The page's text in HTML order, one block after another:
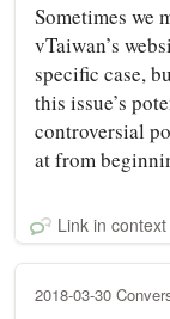
Sometimes we
vTaiwan’s
specific case,
this issue’s
controversial
at from
Link in context
2018-03-30